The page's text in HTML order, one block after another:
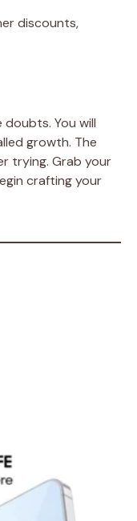
discounts,
doubts. You will
growth. The
trying. Grab your
crafting your